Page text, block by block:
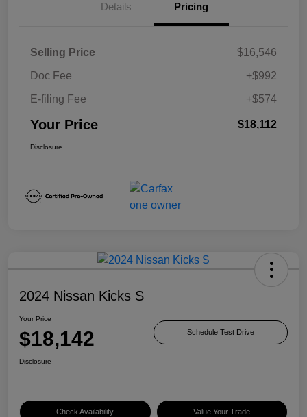
Details Pricing
Selling Price
$16,546
Doc Fee
+$992
E-filing Fee
+$574
Your Price $18,112
Disclosure
2024 Nissan Kicks S
Your Price
$18,142 Schedule Test Drive
Disclosure
Check Availability Value Your Trade